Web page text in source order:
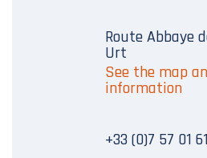
Route Abbaye
Urt
See the map
information
+33 (0)7 57 01